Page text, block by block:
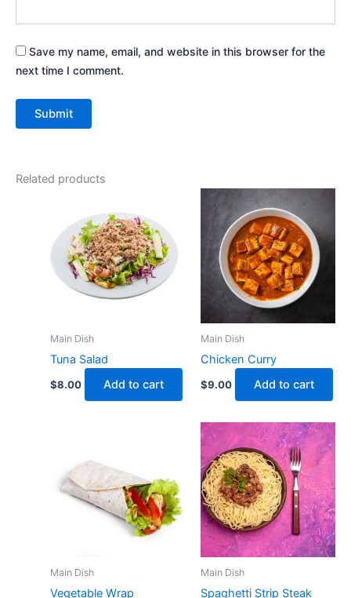
Save my name, email, and website in this browser for the
next time I comment.
Related products
Main Dish
Tuna Salad
$8.00 Add to cart
Main Dish
Chicken Curry
$9.00 Add to cart
Main Dish
Vegetable Wrap
Main Dish
Spaghetti Strip Steak